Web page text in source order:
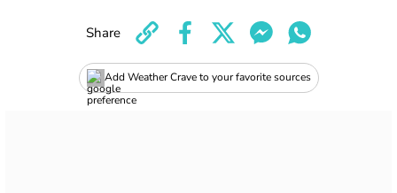
Add Weather Crave to your favorite sources
Share